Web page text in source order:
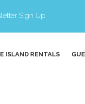
ISLAND RENTALS
Sign Up